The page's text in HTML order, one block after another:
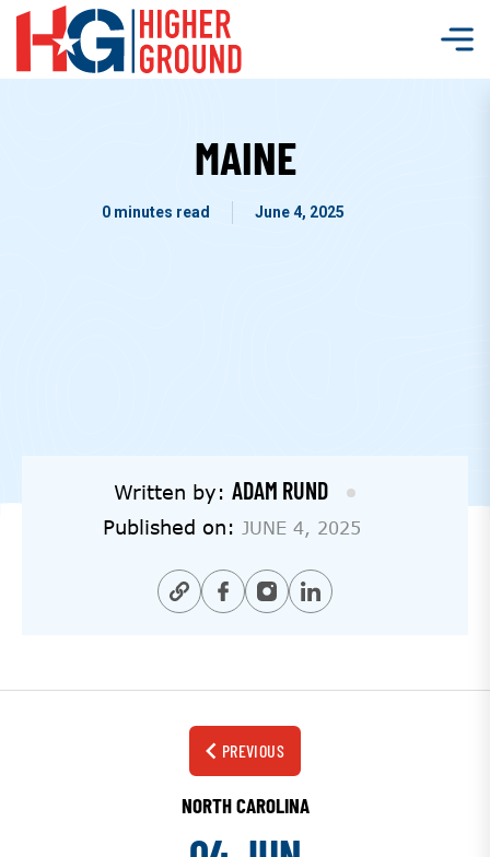
MAINE
0 minutes read June 4, 2025
Written by: ADAM RUND
Published on: JUNE 4, 2025
PREVIOUS
NORTH CAROLINA